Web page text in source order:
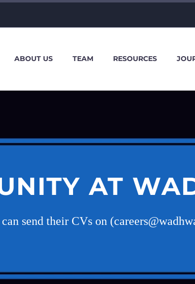
ABOUT US TEAM RESOURCES
AT
send their CVs on